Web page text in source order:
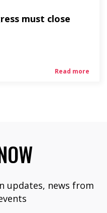
must close
Read more
updates, news from